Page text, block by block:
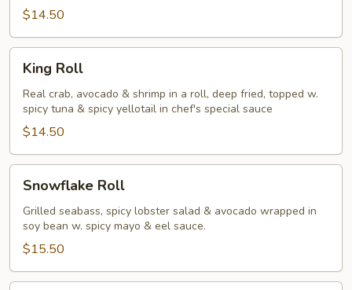
$14.50
RollKing Roll
Real crab, avocado & shrimp in a roll, deep fried, topped w.
spicy tuna & spicy yellotail in chef's special sauce
$14.50
RollSnowflake Roll
Grilled seabass, spicy lobster salad & avocado wrapped in
soy bean w. spicy mayo & eel sauce.
$15.50